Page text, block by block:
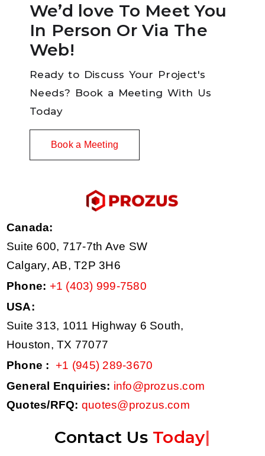
We’d love To Meet You
In Person Or Via The
Web!
Ready to Discuss Your Project's
Needs? Book a Meeting With Us
Today
Book a Meeting
Canada:
Suite 600, 717-7th Ave SW
Calgary, AB, T2P 3H6
Phone: +1 (403) 999-7580
USA:
Suite 313, 1011 Highway 6 South,
Houston, TX 77077
Phone :
+1 (945) 289-3670
General Enquiries: info@prozus.com
Quotes/RFQ: quotes@prozus.com
Contact Us Today|